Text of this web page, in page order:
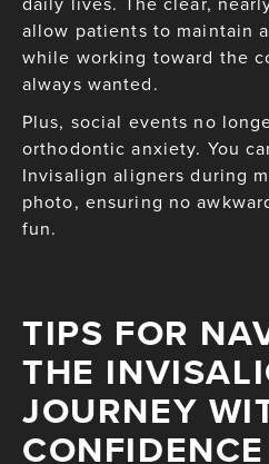
allow patients to maintain
while working toward the
always wanted.
Plus, social events no
orthodontic anxiety. You
Invisalign aligners during
photo, ensuring no
fun.
TIPS FOR
THE
JOURNEY
CONFIDENCE